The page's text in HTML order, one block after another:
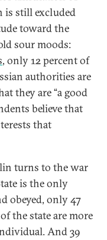
is still excluded
toward the
sour moods:
, only 12 percent of
authorities are
they are “a good
believe that
that
turns to the war
is the only
obeyed, only 47
the state are more
And 39